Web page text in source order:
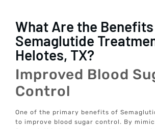
What Are the
Semaglutide
Helotes, TX?
Improved Blood
Control
One of the primary benefits of
to improve blood sugar control. By